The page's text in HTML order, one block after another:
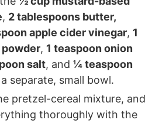
, 2 tablespoons butter,
apple cider vinegar, 1
, 1 teaspoon onion
salt, and¼ teaspoon
separate, small bowl.
pretzel-cereal mixture, and
thoroughly with the